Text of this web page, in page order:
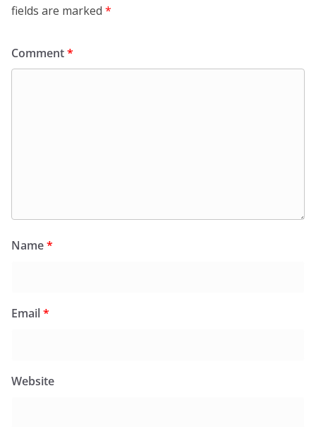
fields are marked *
Comment*
Name*
Email*
Website